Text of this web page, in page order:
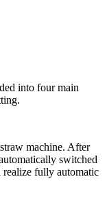
into four main
machine. After
switched
realize fully automatic